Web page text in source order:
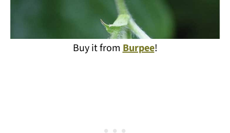
Buy it fromBurpee!